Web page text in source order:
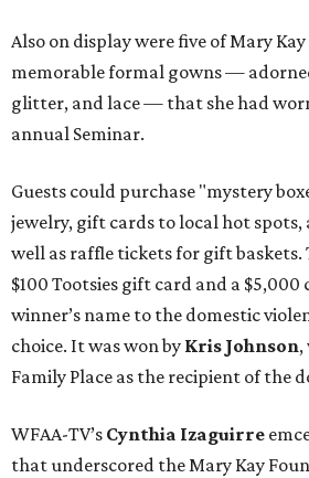
Also on display were five of Mary Kay
memorable formal gowns —
glitter, and lace — that she had
annual Seminar.
Guests could purchase "mystery
jewelry, gift cards to local hot spots,
well as raffle tickets for gift baskets.
$100 Tootsies gift card and a
winner’s name to the domestic
choice. It was won by Kris Johnson,
Family Place as the recipient of the
WFAA-TV’s Cynthia Izaguirre
that underscored the Mary Kay